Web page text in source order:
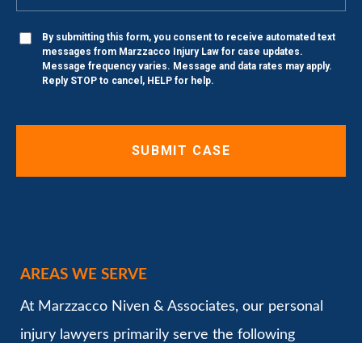
By submitting this form, you consent to receive automated text
messages from Marzzacco Injury Law for case updates.
Message frequency varies. Message and data rates may apply.
Reply STOP to cancel, HELP for help.
AREAS WE SERVE
At Marzzacco Niven & Associates, our personal
injury lawyers primarily serve the following